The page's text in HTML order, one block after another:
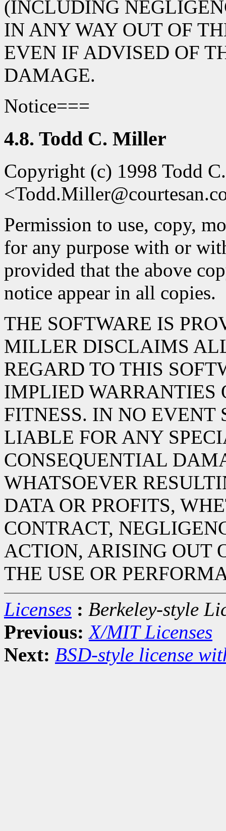
(INCLUDING
IN ANY WAY OUT OF
EVEN IF ADVISED OF
DAMAGE.
Notice===
4.8. Todd C. Miller
Copyright (c) 1998 Todd
Permission to use, copy,
for any purpose with or
provided that the above
notice appear in all copies.
THE SOFTWARE IS
MILLER DISCLAIMS
REGARD TO THIS
IMPLIED
FITNESS. IN NO
LIABLE FOR ANY
CONSEQUENTIAL
WHATSOEVER
DATA OR PROFITS,
CONTRACT,
ACTION, ARISING OUT
THE USE OR
Licenses : Berkeley-style
Previous: X/MIT Licenses
Next: BSD-style license